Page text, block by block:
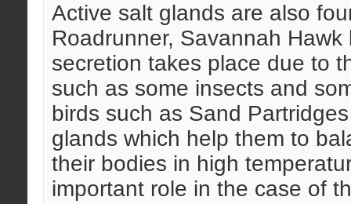
Active salt glands are also
Roadrunner, Savannah
secretion takes place due to
such as some insects and
birds such as Sand
glands which help them to
their bodies in high
important role in the case of